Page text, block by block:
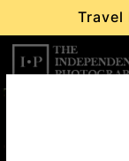
Travel